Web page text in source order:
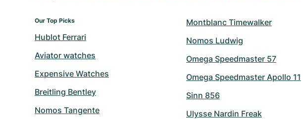
Our Top Picks
Hublot Ferrari
Aviator watches
Expensive Watches
Breitling Bentley
Nomos Tangente
Montblanc Timewalker
Nomos Ludwig
Omega Speedmaster 57
Omega Speedmaster Apollo 11
Sinn 856
Ulysse Nardin Freak